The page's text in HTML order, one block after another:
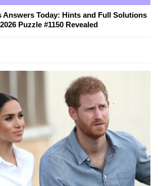
Answers Today: Hints and Full Solutions
Puzzle #1150 Revealed